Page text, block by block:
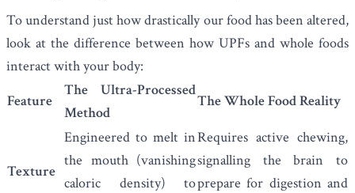
To understand just how drastically our food has been altered,
look at the difference between how UPFs and whole foods
interact with your body:
Feature
The Ultra-Processed
Method
The Whole Food Reality
Texture
Engineered to melt in
the mouth (vanishing
caloric density) to
Requires active chewing,
signalling the brain to
prepare for digestion and